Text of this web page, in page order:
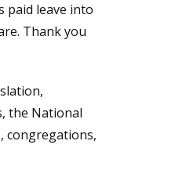
paid leave into
Thank you
the National
congregations,